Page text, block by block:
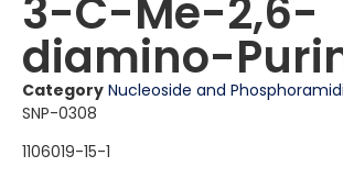
3-C-Me-2,6-
diamino-
Category Nucleoside and
SNP-0308
1106019-15-1